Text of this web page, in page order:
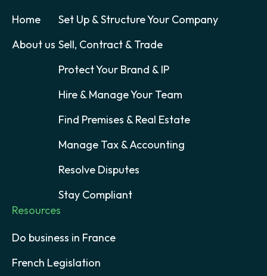
Home
About us
Set Up & Structure Your Company
Sell, Contract & Trade
Protect Your Brand & IP
Hire & Manage Your Team
Find Premises & Real Estate
Manage Tax & Accounting
Resolve Disputes
Stay Compliant
Resources
Do business in France
French Legislation